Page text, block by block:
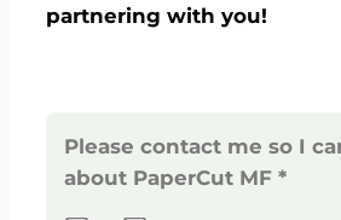
partnering with you!
Please contact me so I
about PaperCut MF *